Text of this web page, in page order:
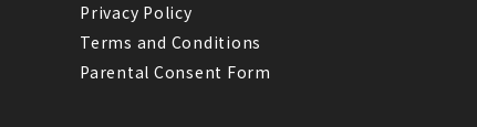
Privacy Policy
Terms and Conditions
Parental Consent Form